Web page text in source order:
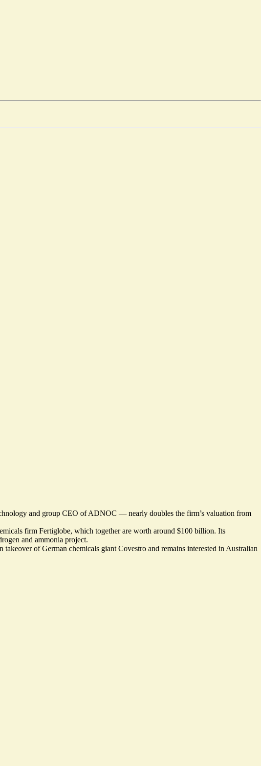
and group CEO of ADNOC — nearly doubles the firm’s valuation from
firm Fertiglobe, which together are worth around $100 billion. Its
and ammonia project.
of German chemicals giant Covestro and remains interested in Australian